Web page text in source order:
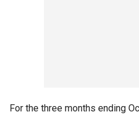
For the three months ending